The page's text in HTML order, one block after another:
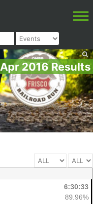
Apr 2016 Results
6:30:33
89.96%